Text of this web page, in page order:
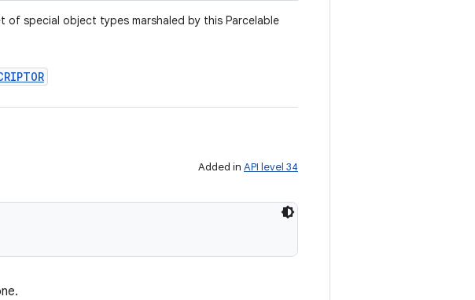
of special object types marshaled by this Parcelable
Added in API level 34